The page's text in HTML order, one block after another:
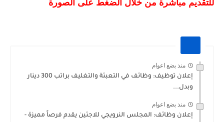
للتقديم مباشرة من خلال الضغط على الصورة
منذ بضع اعوام
إعلان توظيف: وظائف في التعبئة والتغليف براتب 300 دينار
وبدل...
منذ بضع اعوام
إعلان وظائف: المجلس النرويجي للاجئين يقدم فرصاً مميزة -